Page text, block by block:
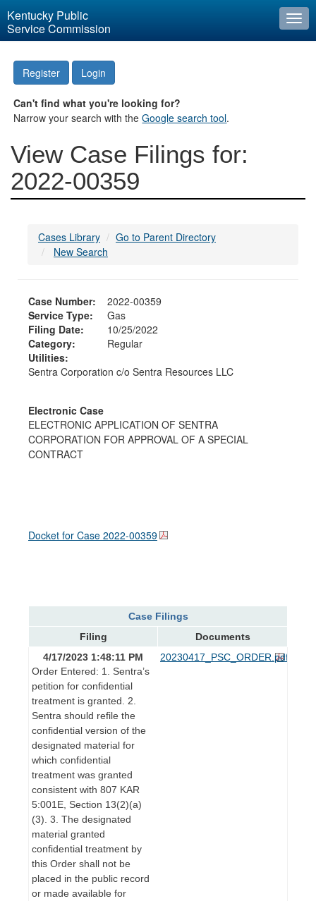
Kentucky Public
Service Commission
Register Login
Can't find what you're looking for?
Narrow your search with theGoogle search tool.
View Case Filings for:
2022-00359
Cases Library
Go to Parent Directory
New Search
Case Number:
2022-00359
Service Type:
Gas
Filing Date:
10/25/2022
Category:
Regular
Utilities:
Sentra Corporation c/o Sentra Resources LLC
Electronic Case
ELECTRONIC APPLICATION OF SENTRA
CORPORATION FOR APPROVAL OF A SPECIAL
CONTRACT
Docket for Case 2022-00359
Case Filings
Filing
Documents
4/17/2023 1:48:11 PM
Order Entered: 1. Sentra’s
petition for confidential
treatment is granted. 2.
Sentra should refile the
confidential version of the
designated material for
which confidential
treatment was granted
consistent with 807 KAR
5:001E, Section 13(2)(a)
(3). 3. The designated
material granted
confidential treatment by
this Order shall not be
placed in the public record
or made available for
20230417_PSC_ORDER.pdf